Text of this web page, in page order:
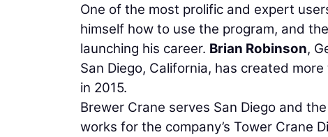
One of the most prolific and expert
himself how to use the program, and
launching his career. Brian Robinson,
San Diego, California, has created
in 2015.
Brewer Crane serves San Diego and
works for the company’s Tower Crane